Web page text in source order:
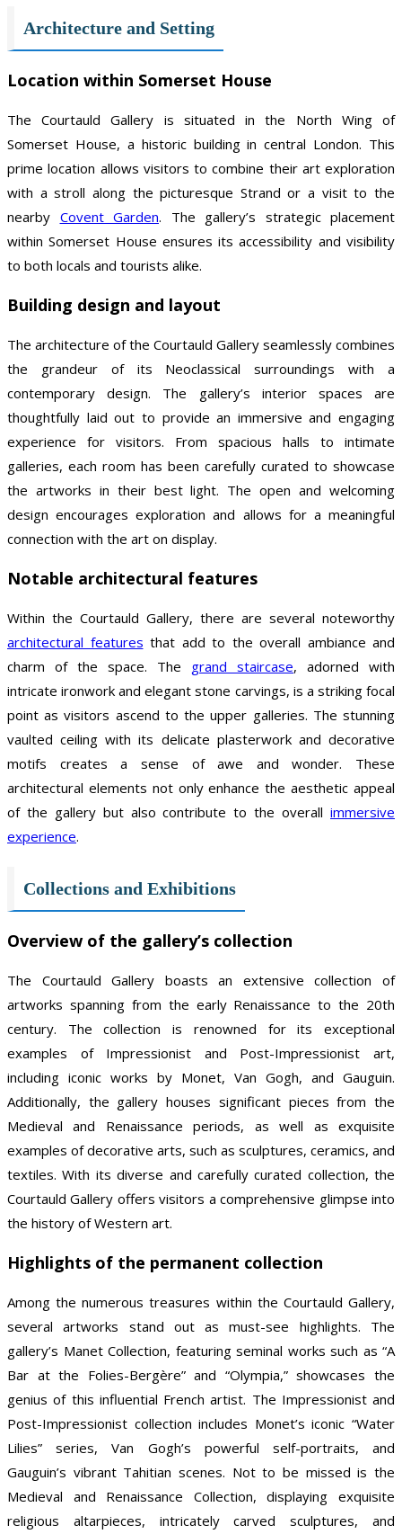
Architecture and Setting
Location within Somerset House
The Courtauld Gallery is situated in the North Wing of
Somerset House, a historic building in central London. This
prime location allows visitors to combine their art exploration
with a stroll along the picturesque Strand or a visit to the
nearby Covent Garden. The gallery’s strategic placement
within Somerset House ensures its accessibility and visibility
to both locals and tourists alike.
Building design and layout
The architecture of the Courtauld Gallery seamlessly combines
the grandeur of its Neoclassical surroundings with a
contemporary design. The gallery’s interior spaces are
thoughtfully laid out to provide an immersive and engaging
experience for visitors. From spacious halls to intimate
galleries, each room has been carefully curated to showcase
the artworks in their best light. The open and welcoming
design encourages exploration and allows for a meaningful
connection with the art on display.
Notable architectural features
Within the Courtauld Gallery, there are several noteworthy
architectural features that add to the overall ambiance and
charm of the space. The grand staircase, adorned with
intricate ironwork and elegant stone carvings, is a striking focal
point as visitors ascend to the upper galleries. The stunning
vaulted ceiling with its delicate plasterwork and decorative
motifs creates a sense of awe and wonder. These
architectural elements not only enhance the aesthetic appeal
of the gallery but also contribute to the overall immersive
experience.
Collections and Exhibitions
Overview of the gallery’s collection
The Courtauld Gallery boasts an extensive collection of
artworks spanning from the early Renaissance to the 20th
century. The collection is renowned for its exceptional
examples of Impressionist and Post-Impressionist art,
including iconic works by Monet, Van Gogh, and Gauguin.
Additionally, the gallery houses significant pieces from the
Medieval and Renaissance periods, as well as exquisite
examples of decorative arts, such as sculptures, ceramics, and
textiles. With its diverse and carefully curated collection, the
Courtauld Gallery offers visitors a comprehensive glimpse into
the history of Western art.
Highlights of the permanent collection
Among the numerous treasures within the Courtauld Gallery,
several artworks stand out as must-see highlights. The
gallery’s Manet Collection, featuring seminal works such as “A
Bar at the Folies-Bergère” and “Olympia,” showcases the
genius of this influential French artist. The Impressionist and
Post-Impressionist collection includes Monet’s iconic “Water
Lilies” series, Van Gogh’s powerful self-portraits, and
Gauguin’s vibrant Tahitian scenes. Not to be missed is the
Medieval and Renaissance Collection, displaying exquisite
religious altarpieces, intricately carved sculptures, and